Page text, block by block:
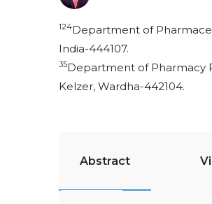
124Department of
India-444107.
35Department of Pharmacy
Kelzer, Wardha-442104.
Abstract